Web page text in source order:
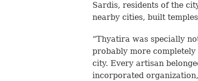
Sardis, residents of the
nearby cities, built
“Thyatira was specially
probably more
city. Every artisan
incorporated